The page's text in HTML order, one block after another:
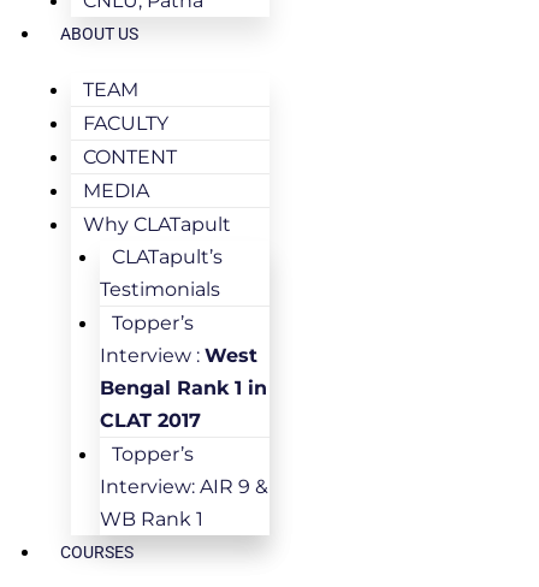
ABOUT US
TEAM
FACULTY
CONTENT
MEDIA
Why CLATapult
CLATapult’s
Testimonials
Topper’s
Interview : West
Bengal Rank 1 in
CLAT 2017
Topper’s
Interview: AIR 9 &
WB Rank 1
COURSES